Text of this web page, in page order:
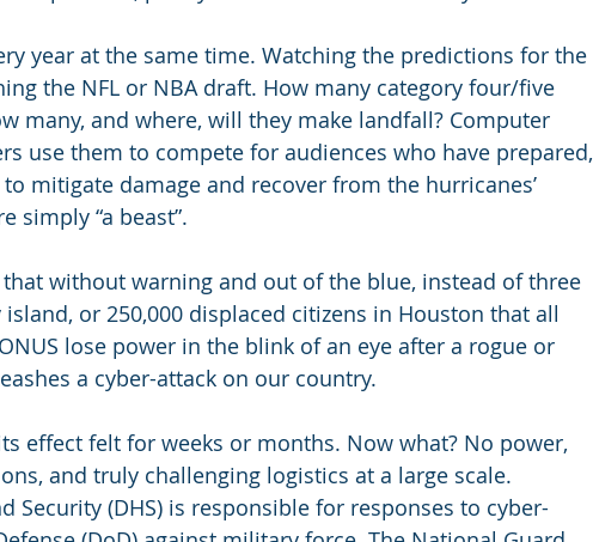
year at the same time. Watching the predictions for the
the NFL or NBA draft. How many category four/five
many, and where, will they make landfall? Computer
use them to compete for audiences who have prepared,
mitigate damage and recover from the hurricanes’
simply “a beast”.
without warning and out of the blue, instead of three
or 250,000 displaced citizens in Houston that all
lose power in the blink of an eye after a rogue or
a cyber-attack on our country.
effect felt for weeks or months. Now what? No power,
and truly challenging logistics at a large scale.
Security (DHS) is responsible for responses to cyber-